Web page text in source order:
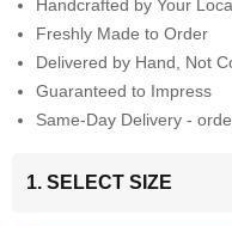
Handcrafted by Your
Freshly Made to Order
Delivered by Hand, Not
Guaranteed to Impress
Same-Day Delivery -
1. SELECT SIZE